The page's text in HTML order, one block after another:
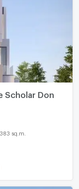
Scholar Don
383 sq.m.